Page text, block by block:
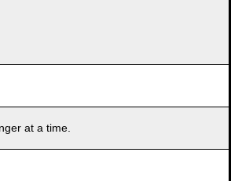
at a time.